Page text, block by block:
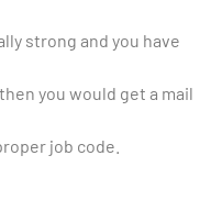
strong and you have
you would get a mail
job code.